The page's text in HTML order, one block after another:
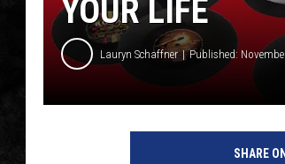
YOUR LIFE
Lauryn Schaffner Published:
SHARE